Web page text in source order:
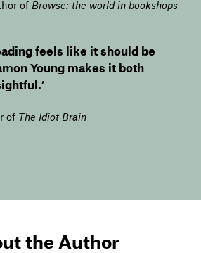
of Browse: the world in bookshops
feels like it should be
Young makes it both
of The Idiot Brain
the Author